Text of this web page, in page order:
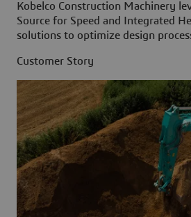
Kobelco Construction Machinery
Source for Speed and Integrated
solutions to optimize design
Customer Story